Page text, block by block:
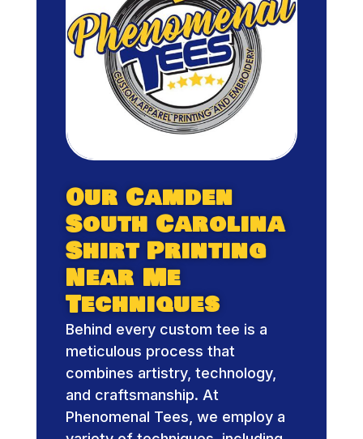
Our Camden
South Carolina
Shirt Printing
Near Me
Techniques
Behind every custom tee is a
meticulous process that
combines artistry, technology,
and craftsmanship. At
Phenomenal Tees, we employ a